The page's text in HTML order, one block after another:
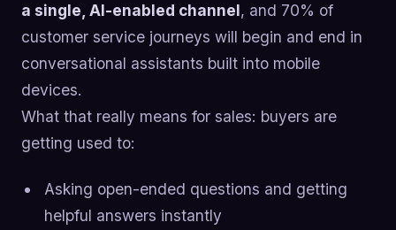
a single, AI-enabled channel, and 70% of
customer service journeys will begin and end in
conversational assistants built into mobile
devices.
What that really means for sales: buyers are
getting used to:
Asking open-ended questions and getting
helpful answers instantly